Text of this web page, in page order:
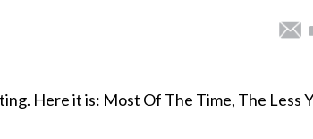
Here it is: Most Of The Time, The Less